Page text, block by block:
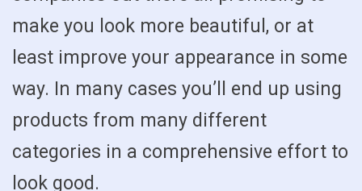
make you look more beautiful, or at
least improve your appearance in some
way. In many cases you’ll end up using
products from many different
categories in a comprehensive effort to
look good.